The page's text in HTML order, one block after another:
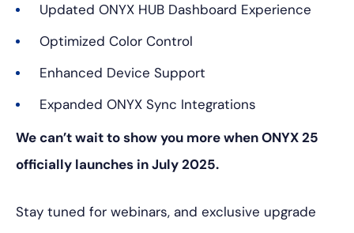
Updated ONYX HUB Dashboard Experience
Optimized Color Control
Enhanced Device Support
Expanded ONYX Sync Integrations
We can’t wait to show you more when ONYX 25
officially launches in July 2025.
Stay tuned for webinars, and exclusive upgrade